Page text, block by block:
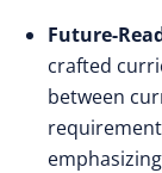
Future-
crafted
between